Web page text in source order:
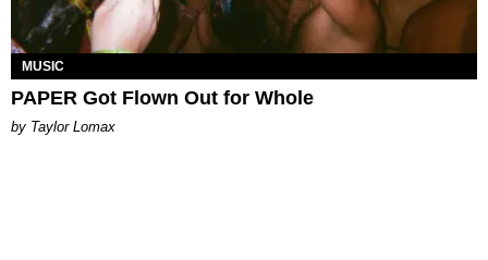
MUSIC
PAPER Got Flown Out for Whole
by Taylor Lomax